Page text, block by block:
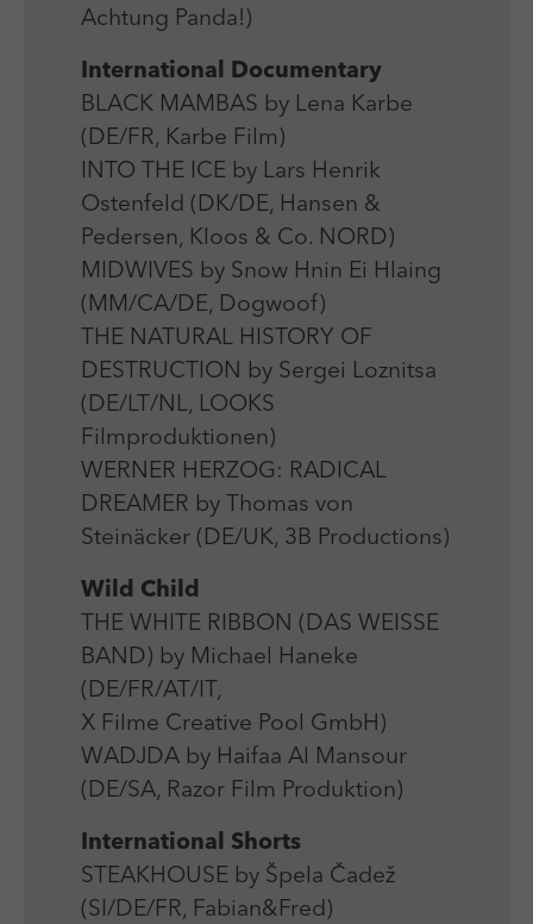
Achtung Panda!)
International Documentary
BLACK MAMBAS by Lena Karbe
(DE/FR, Karbe Film)
INTO THE ICE by Lars Henrik
Ostenfeld (DK/DE, Hansen &
Pedersen, Kloos & Co. NORD)
MIDWIVES by Snow Hnin Ei Hlaing
(MM/CA/DE, Dogwoof)
THE NATURAL HISTORY OF
DESTRUCTION by Sergei Loznitsa
(DE/LT/NL, LOOKS
Filmproduktionen)
WERNER HERZOG: RADICAL
DREAMER by Thomas von
Steinäcker (DE/UK, 3B Productions)
Wild Child
THE WHITE RIBBON (DAS WEISSE
BAND) by Michael Haneke
(DE/FR/AT/IT,
X Filme Creative Pool GmbH)
WADJDA by Haifaa Al Mansour
(DE/SA, Razor Film Produktion)
International Shorts
STEAKHOUSE by Špela Čadež
(SI/DE/FR, Fabian&Fred)